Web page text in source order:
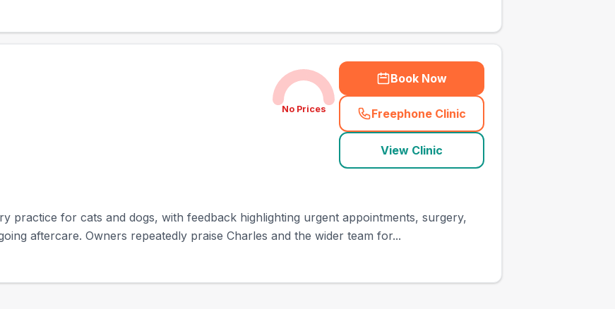
No Prices
Book Now
Freephone Clinic
(town_ranked_call
View Clinic
practice for cats and dogs, with feedback highlighting urgent appointments, surgery,
aftercare. Owners repeatedly praise Charles and the wider team for...